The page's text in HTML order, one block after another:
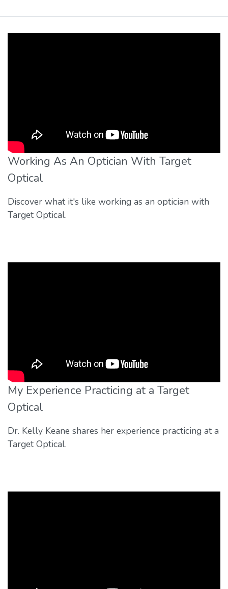
Working As An Optician With Target
Optical
Discover what it's like working as an optician with
Target Optical.
My Experience Practicing at a Target
Optical
Dr. Kelly Keane shares her experience practicing at a
Target Optical.